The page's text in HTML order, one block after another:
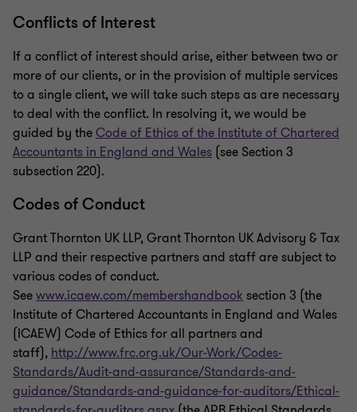
Conflicts of Interest
If a conflict of interest should arise, either between two or
more of our clients, or in the provision of multiple services
to a single client, we will take such steps as are necessary
to deal with the conflict. In resolving it, we would be
guided by theCode of Ethics of the Institute of Chartered
Accountants in England and Wales (see Section 3
subsection 220).
Codes of Conduct
Grant Thornton UK LLP, Grant Thornton UK Advisory & Tax
LLP and their respective partners and staff are subject to
various codes of conduct.
Seewww.icaew.com/membershandbook section 3 (the
Institute of Chartered Accountants in England and Wales
(ICAEW) Code of Ethics for all partners and
staff), http://www.frc.org.uk/Our-Work/Codes-
Standards/Audit-and-assurance/Standards-and-
guidance/Standards-and-guidance-for-auditors/Ethical-